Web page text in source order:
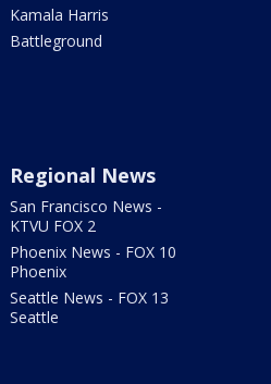
Kamala Harris
Battleground
Regional News
San Francisco News -
KTVU FOX 2
Phoenix News - FOX 10
Phoenix
Seattle News - FOX 13
Seattle